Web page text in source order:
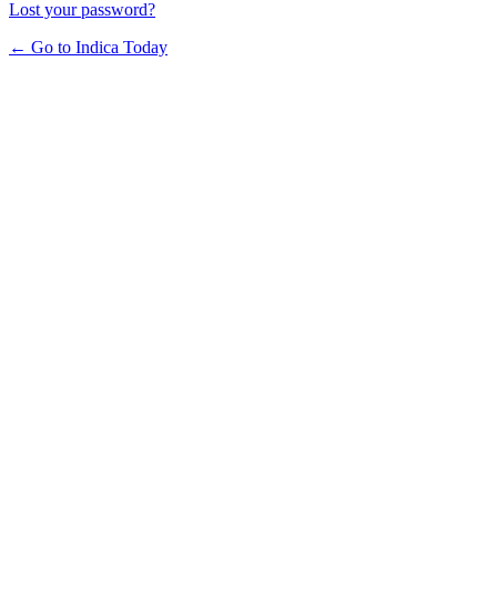
Lost your password?
← Go to Indica Today